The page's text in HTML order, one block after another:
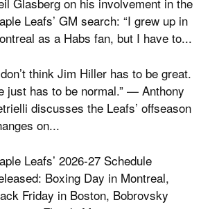
Leafs’ GM search: “I grew up in
as a Habs fan, but I have to...
think Jim Hiller has to be great.
just has to be normal.” — Anthony
discusses the Leafs’ offseason
on...
Leafs’ 2026-27 Schedule
Boxing Day in Montreal,
Friday in Boston, Bobrovsky